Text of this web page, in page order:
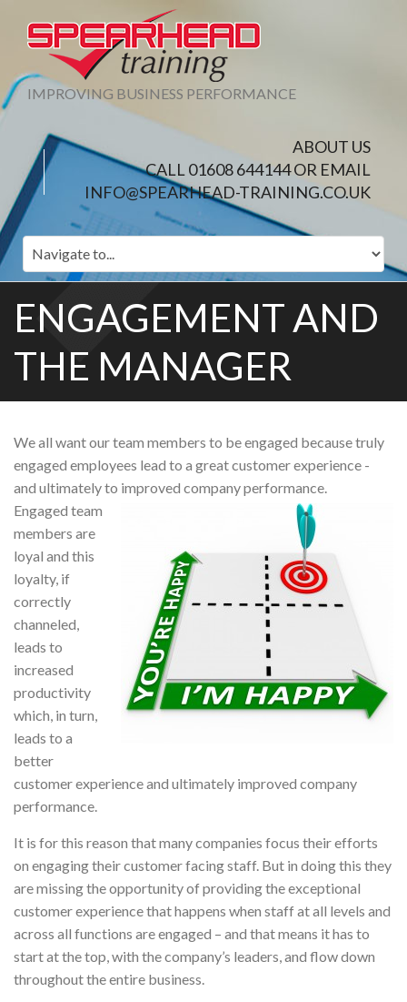
IMPROVING BUSINESS PERFORMANCE
ABOUT US
CALL 01608 644144 OR EMAIL
INFO@SPEARHEAD-TRAINING.CO.UK
ENGAGEMENT AND
THE MANAGER
We all want our team members to be engaged because truly
engaged employees lead to a great customer experience -
and ultimately to improved company performance.
Engaged team
members are
loyal and this
loyalty, if
correctly
channeled,
leads to
increased
productivity
which, in turn,
leads to a
better
customer experience and ultimately improved company
performance.
It is for this reason that many companies focus their efforts
on engaging their customer facing staff. But in doing this they
are missing the opportunity of providing the exceptional
customer experience that happens when staff at all levels and
across all functions are engaged – and that means it has to
start at the top, with the company’s leaders, and flow down
throughout the entire business.